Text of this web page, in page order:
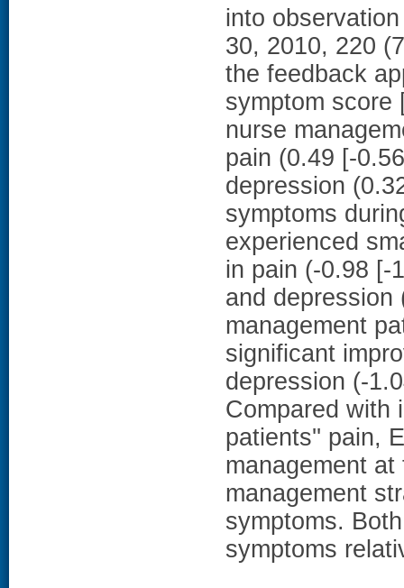
into
30, 2010, 220
the feedback
symptom score
nurse
pain (0.49 [-
depression
symptoms
experienced
in pain (-0.98 [-
and depression
management
significant
depression (-
Compared with
patients'' pain,
management
management
symptoms.
symptoms